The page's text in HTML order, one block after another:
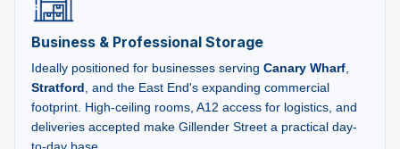
Business & Professional Storage
Ideally positioned for businesses serving Canary Wharf,
Stratford, and the East End's expanding commercial
footprint. High-ceiling rooms, A12 access for logistics, and
deliveries accepted make Gillender Street a practical day-